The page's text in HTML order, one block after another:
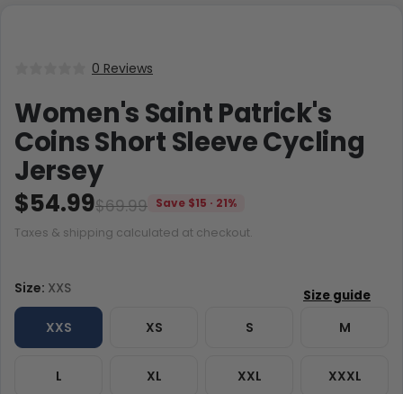
0 Reviews
Women's Saint Patrick's
Coins Short Sleeve Cycling
Jersey
$69.99
$54.99
Save $15 · 21%
Taxes & shipping calculated at checkout.
Size: XXS
XXS XS S M
L XL XXL XXXL